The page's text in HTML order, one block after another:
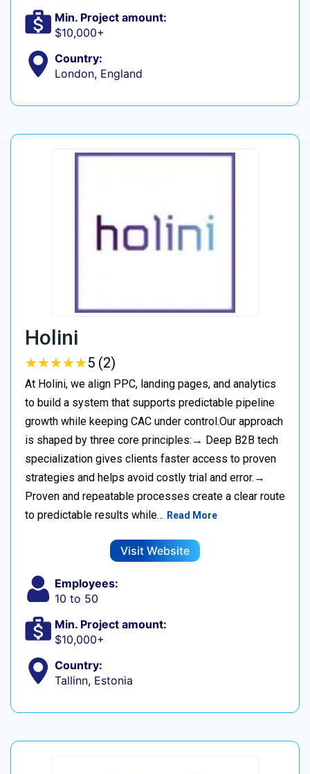
Min. Project amount:
$10,000+
Country:
London, England
Holini
★★★★★
★★★★★5 (2)
At Holini, we align PPC, landing pages, and analytics
to build a system that supports predictable pipeline
growth while keeping CAC under control.Our approach
is shaped by three core principles:→ Deep B2B tech
specialization gives clients faster access to proven
strategies and helps avoid costly trial and error.→
Proven and repeatable processes create a clear route
to predictable results while… Read More
Visit Website
Employees:
10 to 50
Min. Project amount:
$10,000+
Country:
Tallinn, Estonia